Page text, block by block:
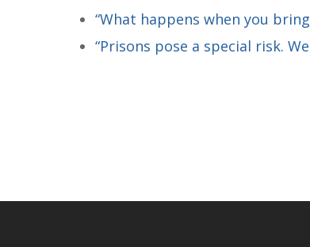
“What happens when you
“Prisons pose a special risk.